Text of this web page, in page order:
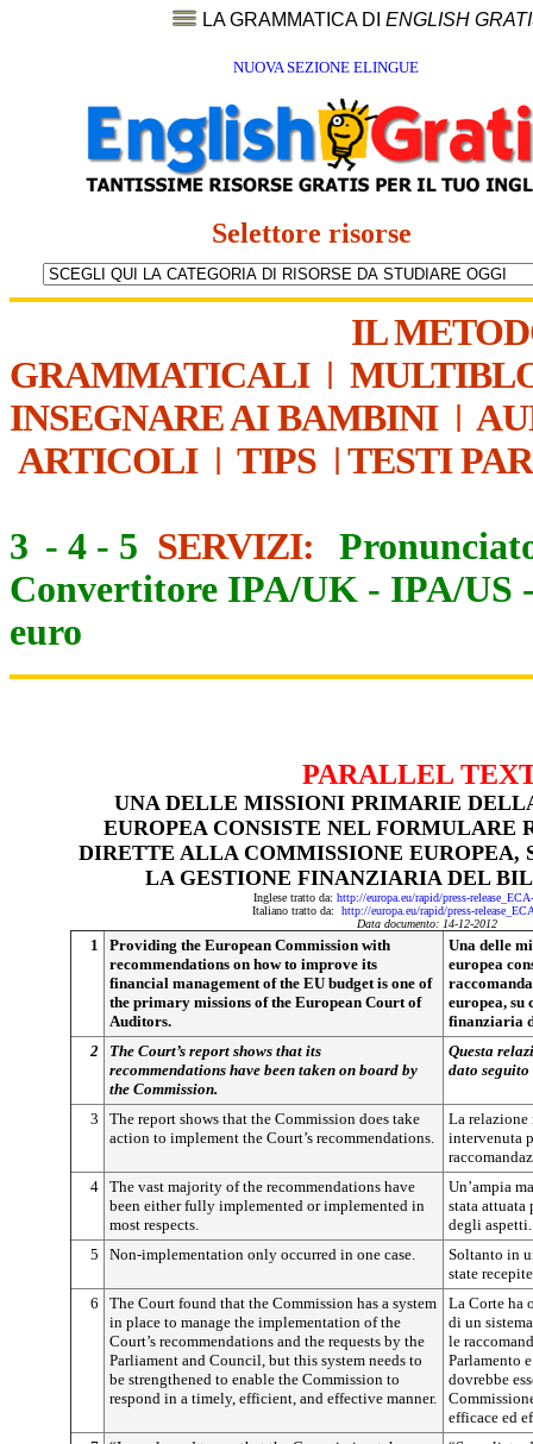
LA GRAMMATICA DI ENGLISH
NUOVA SEZIONE ELINGUE
Selettore risorse
IL
GRAMMATICALI|
INSEGNARE AI BAMBINI|
ARTICOLI| TIPS | TESTI
3 - 4 - 5 SERVIZI:
Convertitore IPA/UK - IPA/US
euro
PARALLEL
UNA DELLE MISSIONI PRIMARIE
EUROPEA CONSISTE NEL FORMULARE
DIRETTE ALLA COMMISSIONE EUROPEA,
LA GESTIONE FINANZIARIA DEL
Inglese tratto da: http://europa.eu/rapid/press-
Italiano tratto da: http://europa.eu/rapid/press-
Data documento: 14-12-2012
1
Providing the European Commission with
recommendations on how to improve its
financial management of the EU budget is one of
the primary missions of the European Court of
Auditors.
Una delle
europea
europea, su
finanziaria
2
The Court’s report shows that its
recommendations have been taken on board by
the Commission.
Questa
dato
3
The report shows that the Commission does take
action to implement the Court’s recommendations.
La relazione
intervenuta
4 The vast majority of the recommendations have
been either fully implemented or implemented in
most respects.
Un’ampia
stata attuata
degli aspetti.
5
Non-implementation only occurred in one case.
Soltanto in
state
6
The Court found that the Commission has a system
in place to manage the implementation of the
Court’s recommendations and the requests by the
Parliament and Council, but this system needs to
be strengthened to enable the Commission to
respond in a timely, efficient, and effective manner.
La Corte ha
di un
le
Parlamento
dovrebbe
efficace ed